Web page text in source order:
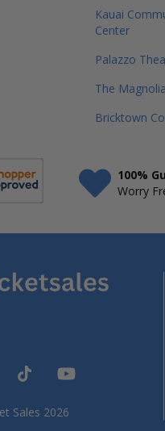
Kauai
Center
Palazzo
The
Bricktown
100%
Worry
Sales 2026